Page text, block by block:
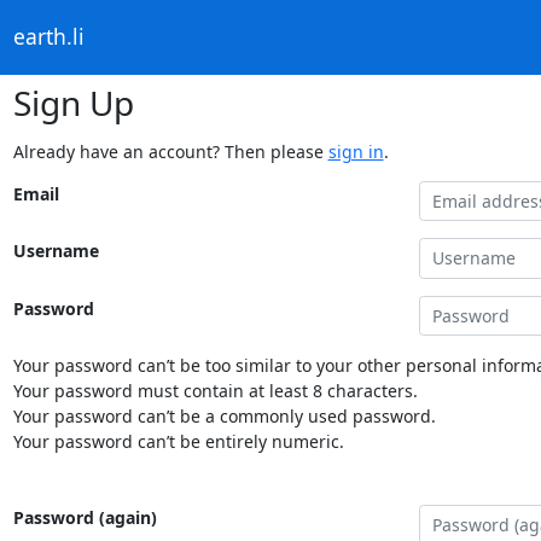
earth.li
Sign Up
Already have an account? Then please sign in.
Email
Username
Password
Your password can’t be too similar to your other personal
Your password must contain at least 8 characters.
Your password can’t be a commonly used password.
Your password can’t be entirely numeric.
Password (again)